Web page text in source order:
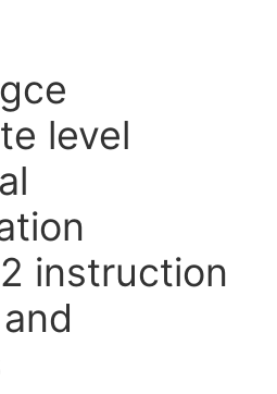
level
instruction